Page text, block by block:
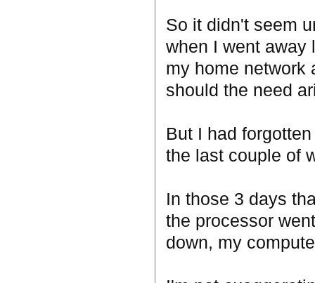
So it didn't seem
when I went away
my home network
should the need
But I had
the last couple of
In those 3 days
the processor
down, my